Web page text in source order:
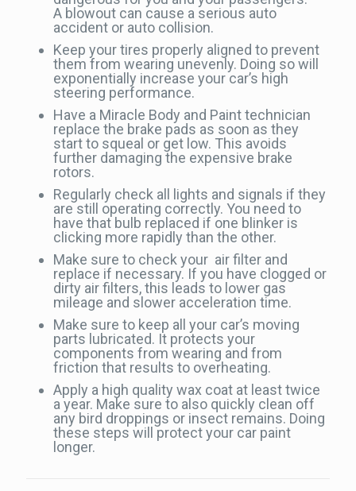
A blowout can cause a serious auto
accident or auto collision.
Keep your tires properly aligned to prevent
them from wearing unevenly. Doing so will
exponentially increase your car’s high
steering performance.
Have a Miracle Body and Paint technician
replace the brake pads as soon as they
start to squeal or get low. This avoids
further damaging the expensive brake
rotors.
Regularly check all lights and signals if they
are still operating correctly. You need to
have that bulb replaced if one blinker is
clicking more rapidly than the other.
Make sure to check your air filter and
replace if necessary. If you have clogged or
dirty air filters, this leads to lower gas
mileage and slower acceleration time.
Make sure to keep all your car’s moving
parts lubricated. It protects your
components from wearing and from
friction that results to overheating.
Apply a high quality wax coat at least twice
a year. Make sure to also quickly clean off
any bird droppings or insect remains. Doing
these steps will protect your car paint
longer.